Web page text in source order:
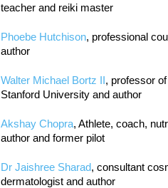
teacher and reiki master
Phoebe Hutchison, professional
author
Walter Michael Bortz II, professor
Stanford University and author
Akshay Chopra, Athlete, coach,
author and former pilot
Dr Jaishree Sharad, consultant
dermatologist and author